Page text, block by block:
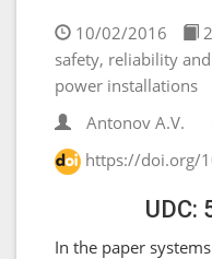
10/02/2016
safety, reliability
power installations
Antonov A.V.
https://doi.org/
UDC:
In the paper